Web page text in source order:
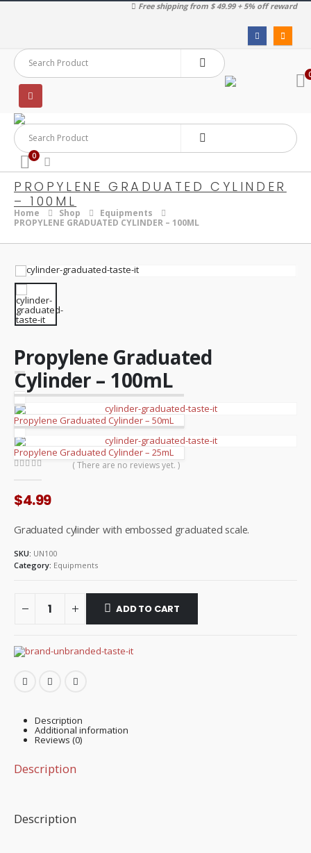
Free shipping from $ 49.99 + 5% off reward
0
PROPYLENE GRADUATED CYLINDER
– 100ML
Home Shop
Equipments
PROPYLENE GRADUATED CYLINDER – 100ML
Propylene Graduated
Cylinder – 100mL
Propylene Graduated Cylinder – 50mL
Propylene Graduated Cylinder – 25mL
( There are no reviews yet. )
$4.99
Graduated cylinder with embossed graduated scale.
SKU: UN100
Category: Equipments
ADD TO CART
Description
Additional information
Reviews (0)
Description
Description